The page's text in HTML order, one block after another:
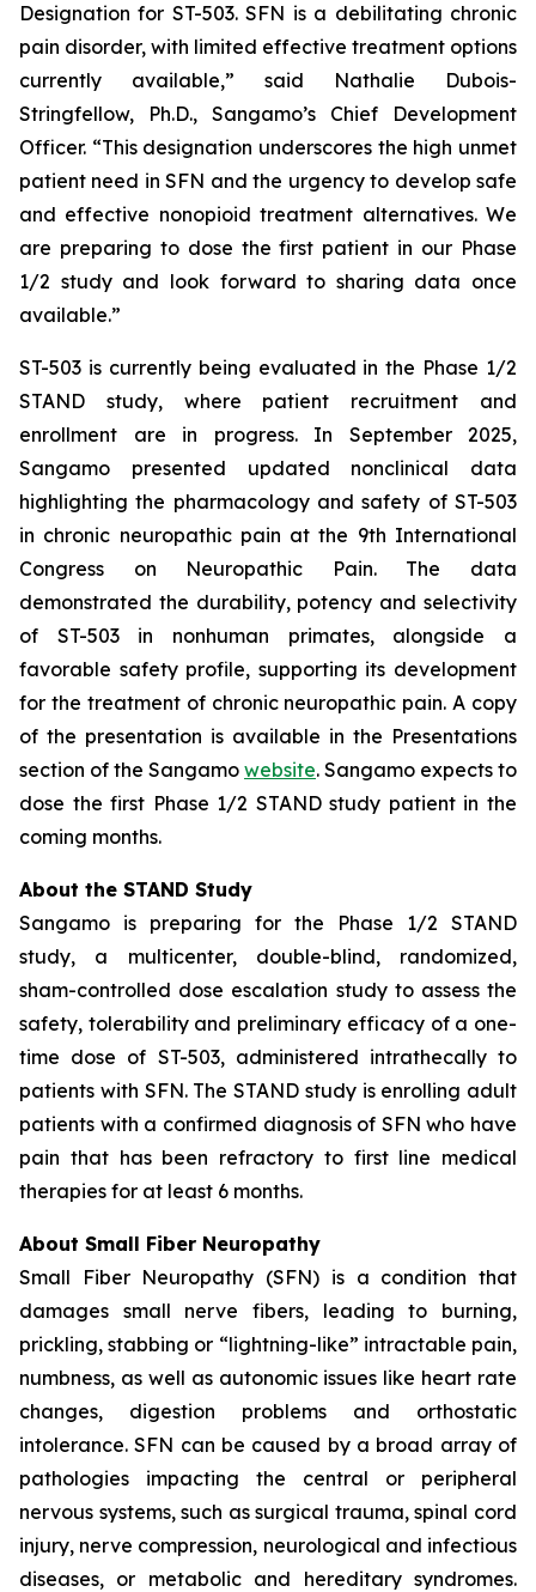
Designation for ST-503. SFN is a debilitating chronic
pain disorder, with limited effective treatment options
currently available,” said Nathalie Dubois-
Stringfellow, Ph.D., Sangamo’s Chief Development
Officer. “This designation underscores the high unmet
patient need in SFN and the urgency to develop safe
and effective nonopioid treatment alternatives. We
are preparing to dose the first patient in our Phase
1/2 study and look forward to sharing data once
available.”
ST-503 is currently being evaluated in the Phase 1/2
STAND study, where patient recruitment and
enrollment are in progress. In September 2025,
Sangamo presented updated nonclinical data
highlighting the pharmacology and safety of ST-503
in chronic neuropathic pain at the 9th International
Congress on Neuropathic Pain. The data
demonstrated the durability, potency and selectivity
of ST-503 in nonhuman primates, alongside a
favorable safety profile, supporting its development
for the treatment of chronic neuropathic pain. A copy
of the presentation is available in the Presentations
section of the Sangamo website. Sangamo expects to
dose the first Phase 1/2 STAND study patient in the
coming months.
About the STAND Study
Sangamo is preparing for the Phase 1/2 STAND
study, a multicenter, double-blind, randomized,
sham-controlled dose escalation study to assess the
safety, tolerability and preliminary efficacy of a one-
time dose of ST-503, administered intrathecally to
patients with SFN. The STAND study is enrolling adult
patients with a confirmed diagnosis of SFN who have
pain that has been refractory to first line medical
therapies for at least 6 months.
About Small Fiber Neuropathy
Small Fiber Neuropathy (SFN) is a condition that
damages small nerve fibers, leading to burning,
prickling, stabbing or “lightning-like” intractable pain,
numbness, as well as autonomic issues like heart rate
changes, digestion problems and orthostatic
intolerance. SFN can be caused by a broad array of
pathologies impacting the central or peripheral
nervous systems, such as surgical trauma, spinal cord
injury, nerve compression, neurological and infectious
diseases, or metabolic and hereditary syndromes.